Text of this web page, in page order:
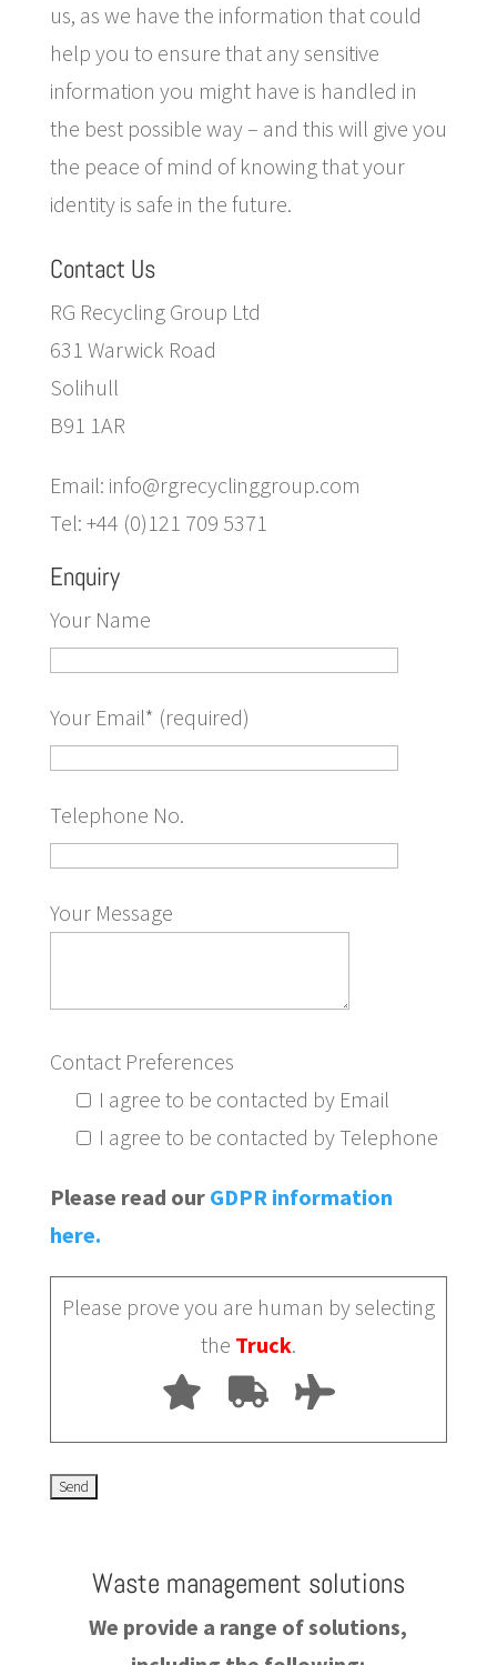
us, as we have the information that could
help you to ensure that any sensitive
information you might have is handled in
the best possible way – and this will give you
the peace of mind of knowing that your
identity is safe in the future.
Contact Us
RG Recycling Group Ltd
631 Warwick Road
Solihull
B91 1AR
Email: info@rgrecyclinggroup.com
Tel: +44 (0)121 709 5371
Enquiry
Your Name
Your Email* (required)
Telephone No.
Your Message
Contact Preferences
I agree to be contacted by Email
I agree to be contacted by Telephone
Please read our GDPR information
here.
Please prove you are human by selecting
the Truck.
Waste management solutions
We provide a range of solutions,